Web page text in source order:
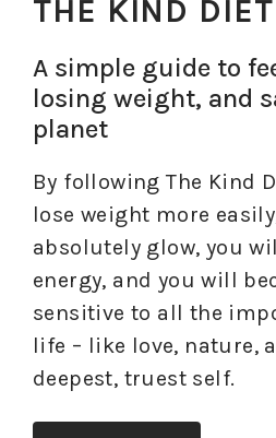
THE KIND DIET
A simple guide to
losing weight, and
planet
By following The Kind
lose weight more
absolutely glow, you
energy, and you will
sensitive to all the
life – like love, nature,
deepest, truest self.